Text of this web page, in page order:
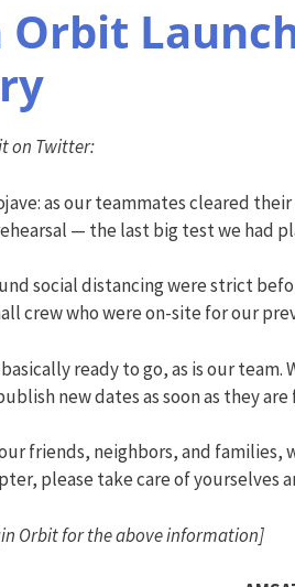
on Twitter:
as our teammates cleared
— the last big test we had
social distancing were strict
crew who were on-site for our
ready to go, as is our
new dates as soon as they
friends, neighbors, and families,
please take care of yourselves
Orbit for the above information]